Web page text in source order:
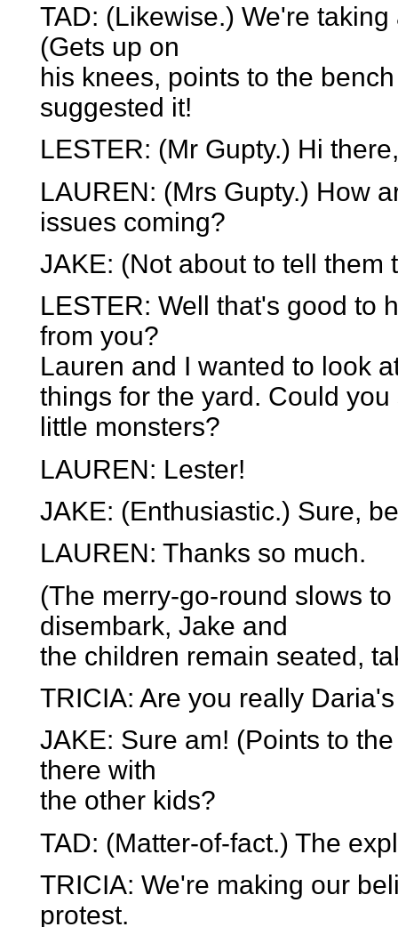
TAD: (Likewise.) We're
(Gets up on
his knees, points to the
suggested it!
LESTER: (Mr Gupty.) Hi
LAUREN: (Mrs Gupty.) How
issues coming?
JAKE: (Not about to tell them
LESTER: Well that's good to
from you?
Lauren and I wanted to look
things for the yard. Could
little monsters?
LAUREN: Lester!
JAKE: (Enthusiastic.) Sure,
LAUREN: Thanks so much.
(The merry-go-round slows
disembark, Jake and
the children remain seated,
TRICIA: Are you really
JAKE: Sure am! (Points to
there with
the other kids?
TAD: (Matter-of-fact.) The
TRICIA: We're making our
protest.